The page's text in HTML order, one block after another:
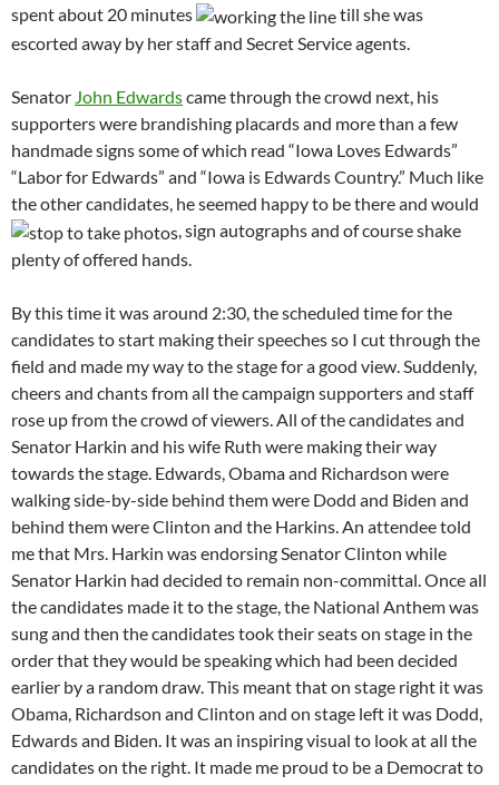
spent about 20 minutes
till she was
escorted away by her staff and Secret Service agents.
Senator John Edwardscame through the crowd next, his
supporters were brandishing placards and more than a few
handmade signs some of which read “Iowa Loves Edwards”
“Labor for Edwards” and “Iowa is Edwards Country.” Much like
the other candidates, he seemed happy to be there and would
, sign autographs and of course shake
plenty of offered hands.
By this time it was around 2:30, the scheduled time for the
candidates to start making their speeches so I cut through the
field and made my way to the stage for a good view. Suddenly,
cheers and chants from all the campaign supporters and staff
rose up from the crowd of viewers. All of the candidates and
Senator Harkin and his wife Ruth were making their way
towards the stage. Edwards, Obama and Richardson were
walking side-by-side behind them were Dodd and Biden and
behind them were Clinton and the Harkins. An attendee told
me that Mrs. Harkin was endorsing Senator Clinton while
Senator Harkin had decided to remain non-committal. Once all
the candidates made it to the stage, the National Anthem was
sung and then the candidates took their seats on stage in the
order that they would be speaking which had been decided
earlier by a random draw. This meant that on stage right it was
Obama, Richardson and Clinton and on stage left it was Dodd,
Edwards and Biden. It was an inspiring visual to look at all the
candidates on the right. It made me proud to be a Democrat to